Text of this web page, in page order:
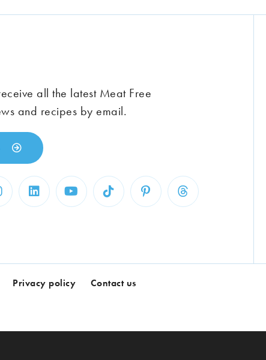
all the latest Meat Free
and recipes by email.
Privacy policy Contact us